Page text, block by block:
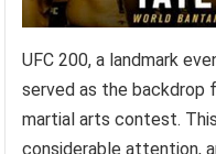
UFC 200, a landmark
served as the backdrop
martial arts contest.
considerable attention,